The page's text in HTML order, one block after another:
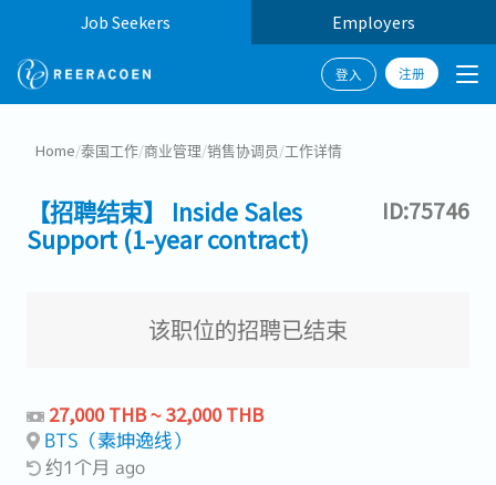
Job Seekers Employers
登入 注册
Home/泰国工作/商业管理/销售协调员/工作详情
【招聘结束】 Inside Sales
Support (1-year contract)
ID:75746
该职位的招聘已结束
27,000 THB ~ 32,000 THB
BTS（素坤逸线）
约1个月 ago